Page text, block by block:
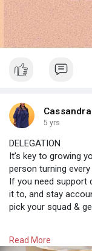
Cassandra
5 yrs
DELEGATION
It’s key to growing
person turning every
If you need support
it to, and stay
pick your squad &
Read More